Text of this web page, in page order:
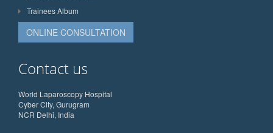
Trainees Album
ONLINE CONSULTATION
Contact us
World Laparoscopy Hospital
Cyber City, Gurugram
NCR Delhi, India